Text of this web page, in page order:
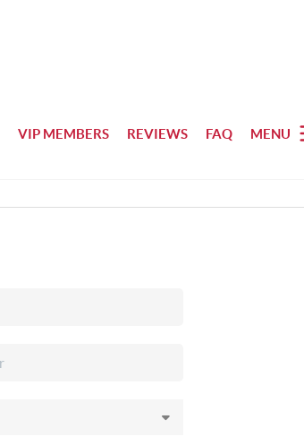
VIP MEMBERS REVIEWS FAQ MENU